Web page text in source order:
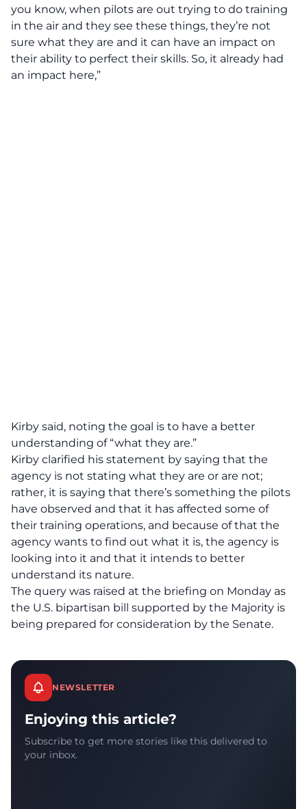
you know, when pilots are out trying to do training
in the air and they see these things, they’re not
sure what they are and it can have an impact on
their ability to perfect their skills. So, it already had
an impact here,”
Kirby said, noting the goal is to have a better
understanding of “what they are.”
Kirby clarified his statement by saying that the
agency is not stating what they are or are not;
rather, it is saying that there’s something the pilots
have observed and that it has affected some of
their training operations, and because of that the
agency wants to find out what it is, the agency is
looking into it and that it intends to better
understand its nature.
The query was raised at the briefing on Monday as
the U.S. bipartisan bill supported by the Majority is
being prepared for consideration by the Senate.
NEWSLETTER
Enjoying this article?
Subscribe to get more stories like this delivered to
your inbox.